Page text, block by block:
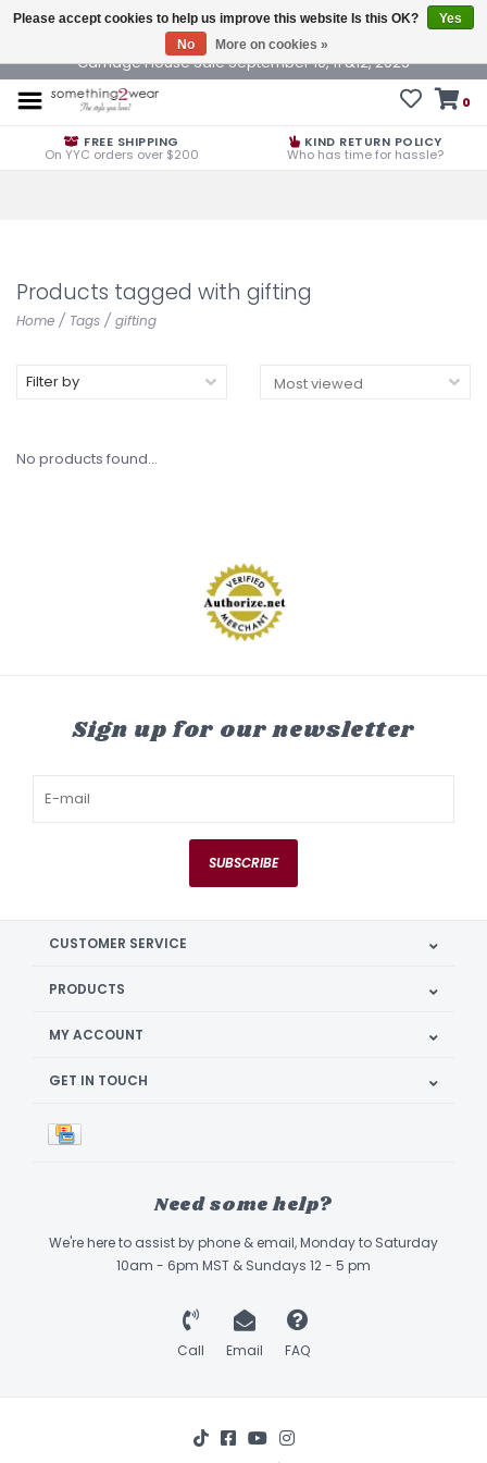
Carriage House Sale September 10, 11 &12, 2025
0
FREE SHIPPING
On YYC orders over $200
KIND RETURN POLICY
Who has time for hassle?
Products tagged with gifting
Home / Tags / gifting
Filter by
No products found...
Sign up for our newsletter
SUBSCRIBE
CUSTOMER SERVICE
PRODUCTS
MY ACCOUNT
GET IN TOUCH
Need some help?
We're here to assist by phone & email, Monday to Saturday
10am - 6pm MST & Sundays 12 - 5 pm
Call Email FAQ
Please accept cookies to help us improve this website Is this OK?
Yes
No
More on cookies »